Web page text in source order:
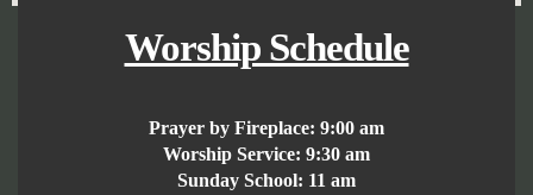
Worship Schedule
Prayer by Fireplace: 9:00 am
Worship Service: 9:30 am
Sunday School: 11 am